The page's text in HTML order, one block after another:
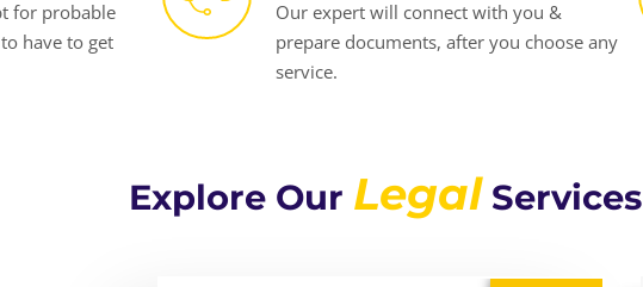
for probable
have to get
Our expert will connect with you &
prepare documents, after you choose any
service.
Explore Our LegalServices